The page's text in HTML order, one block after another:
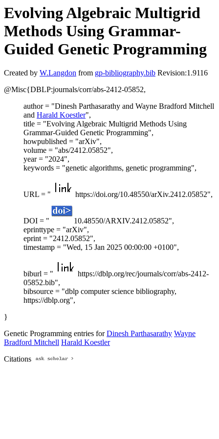
Evolving Algebraic Multigrid
Methods Using Grammar-
Guided Genetic Programming
Created by W.Langdon from gp-bibliography.bib Revision:1.9116
@Misc{DBLP:journals/corr/abs-2412-05852,
author = "Dinesh Parthasarathy and Wayne Bradford Mitchell
and Harald Koestler",
title = "Evolving Algebraic Multigrid Methods Using
Grammar-Guided Genetic Programming",
howpublished = "arXiv",
volume = "abs/2412.05852",
year = "2024",
keywords = "genetic algorithms, genetic programming",
URL = " https://doi.org/10.48550/arXiv.2412.05852",
DOI = "
10.48550/ARXIV.2412.05852",
eprinttype = "arXiv",
eprint = "2412.05852",
timestamp = "Wed, 15 Jan 2025 00:00:00 +0100",
biburl = "
https://dblp.org/rec/journals/corr/abs-2412-
05852.bib",
bibsource = "dblp computer science bibliography,
https://dblp.org",
}
Genetic Programming entries forDinesh Parthasarathy Wayne
Bradford Mitchell Harald Koestler
Citations